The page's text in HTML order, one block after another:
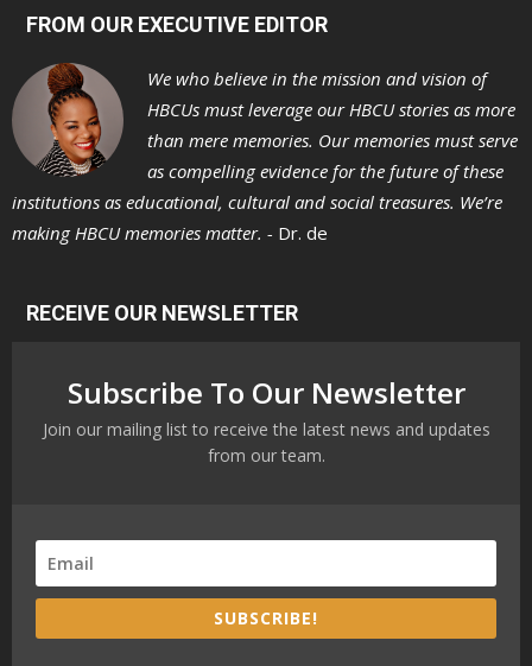
FROM OUR EXECUTIVE EDITOR
We who believe in the mission and vision of
HBCUs must leverage our HBCU stories as more
than mere memories. Our memories must serve
as compelling evidence for the future of these
institutions as educational, cultural and social treasures. We’re
making HBCU memories matter. - Dr. de
RECEIVE OUR NEWSLETTER
Subscribe To Our Newsletter
Join our mailing list to receive the latest news and updates
from our team.
SUBSCRIBE!